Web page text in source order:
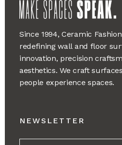
Since 1994, Ceramic
redefining wall and floor
innovation, precision
aesthetics. We craft
people experience spaces.
NEWSLETTER